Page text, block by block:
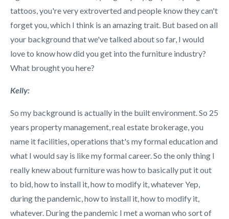
tattoos, you're very extroverted and people know they can't
forget you, which I think is an amazing trait. But based on all
your background that we've talked about so far, I would
love to know how did you get into the furniture industry?
What brought you here?
Kelly:
So my background is actually in the built environment. So 25
years property management, real estate brokerage, you
name it facilities, operations that's my formal education and
what I would say is like my formal career. So the only thing I
really knew about furniture was how to basically put it out
to bid, how to install it, how to modify it, whatever Yep,
during the pandemic, how to install it, how to modify it,
whatever. During the pandemic I met a woman who sort of